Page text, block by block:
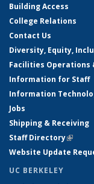
Building Access
College Relations
Contact Us
Diversity, Equity,
Facilities Operations
Information for Staff
Information
Jobs
Shipping & Receiving
Staff Directory(link is
Website Update
UC BERKELEY